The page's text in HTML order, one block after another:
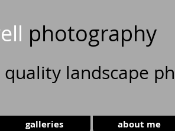
photography
quality landscape
galleries about me